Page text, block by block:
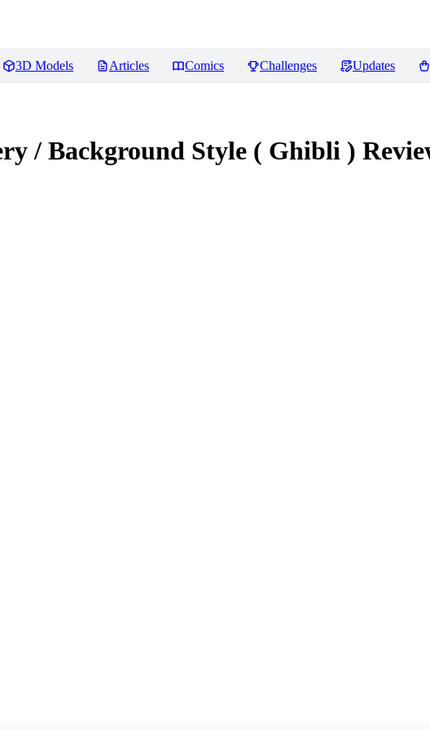
3D Models Articles Comics Challenges Updates
/ Background Style ( Ghibli )